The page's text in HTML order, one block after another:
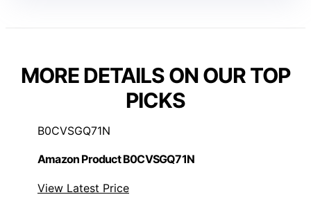
MORE DETAILS ON OUR TOP
PICKS
B0CVSGQ71N
Amazon Product B0CVSGQ71N
View Latest Price